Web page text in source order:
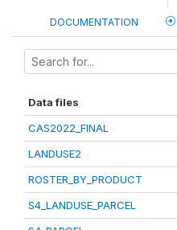
DOCUMENTATION
Data files
CAS2022_FINAL
LANDUSE2
ROSTER_BY_PRODUCT
S4_LANDUSE_PARCEL